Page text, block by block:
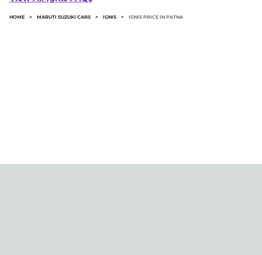
HOME > MARUTI SUZUKI CARS > IGNIS > IGNIS PRICE IN PATNA